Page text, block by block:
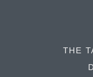
THE